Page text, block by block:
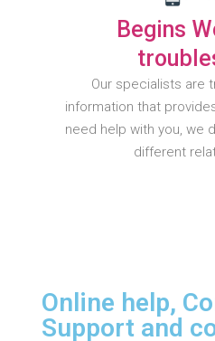
Begins
Our specialists are
information that
need help with you, we
different
Online help,
Support and